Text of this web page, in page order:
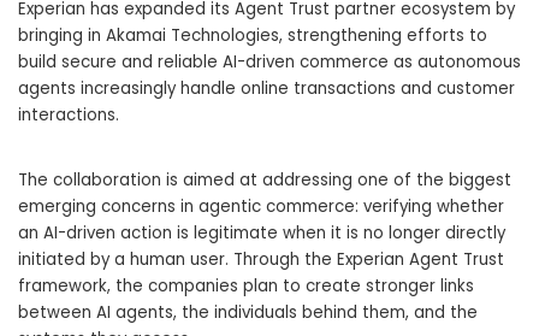
Experian has expanded its Agent Trust partner ecosystem by
bringing in Akamai Technologies, strengthening efforts to
build secure and reliable AI-driven commerce as autonomous
agents increasingly handle online transactions and customer
interactions.
The collaboration is aimed at addressing one of the biggest
emerging concerns in agentic commerce: verifying whether
an AI-driven action is legitimate when it is no longer directly
initiated by a human user. Through the Experian Agent Trust
framework, the companies plan to create stronger links
between AI agents, the individuals behind them, and the